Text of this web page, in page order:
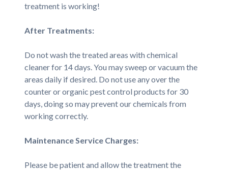
treatment is working!
After Treatments:
Do not wash the treated areas with chemical
cleaner for 14 days. You may sweep or vacuum the
areas daily if desired. Do not use any over the
counter or organic pest control products for 30
days, doing so may prevent our chemicals from
working correctly.
Maintenance Service Charges:
Please be patient and allow the treatment the